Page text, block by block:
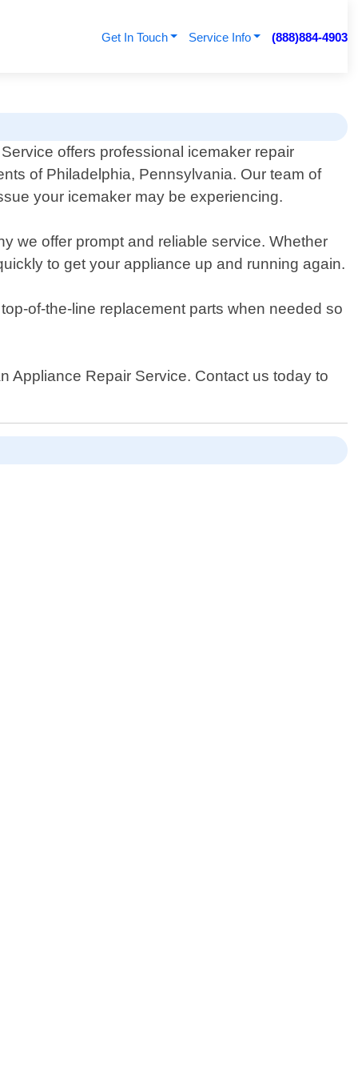
Get In Touch Service Info (888)884-4903
offers professional icemaker repair
of Philadelphia, Pennsylvania. Our team of
your icemaker may be experiencing.
we offer prompt and reliable service. Whether
to get your appliance up and running again.
of-the-line replacement parts when needed so
Appliance Repair Service. Contact us today to